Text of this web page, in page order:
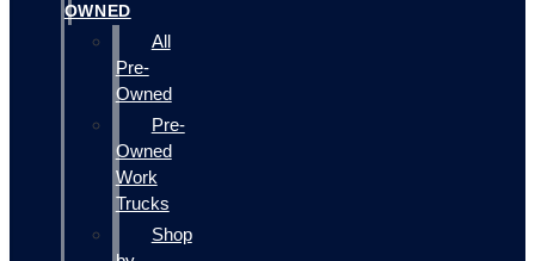
OWNED
All
Pre-
Owned
Pre-
Owned
Work
Trucks
Shop